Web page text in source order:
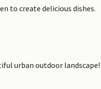
to create delicious dishes.
urban outdoor